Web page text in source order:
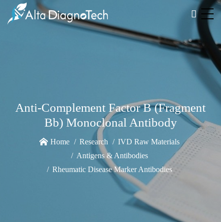
Anti-Complement Factor B (Fragment
Bb) Monoclonal Antibody
Home Research
IVD Raw Materials
Antigens & Antibodies
Rheumatic Disease Marker Antibodies